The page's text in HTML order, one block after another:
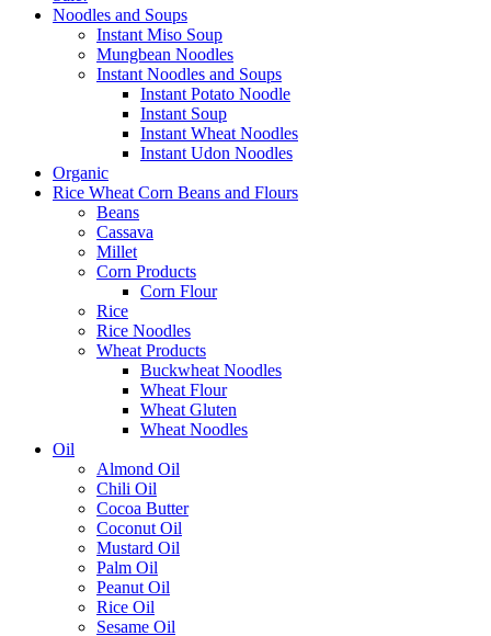
Noodles and Soups
Instant Miso Soup
Mungbean Noodles
Instant Noodles and Soups
Instant Potato Noodle
Instant Soup
Instant Wheat Noodles
Instant Udon Noodles
Organic
Rice Wheat Corn Beans and Flours
Beans
Cassava
Millet
Corn Products
Corn Flour
Rice
Rice Noodles
Wheat Products
Buckwheat Noodles
Wheat Flour
Wheat Gluten
Wheat Noodles
Oil
Almond Oil
Chili Oil
Cocoa Butter
Coconut Oil
Mustard Oil
Palm Oil
Peanut Oil
Rice Oil
Sesame Oil